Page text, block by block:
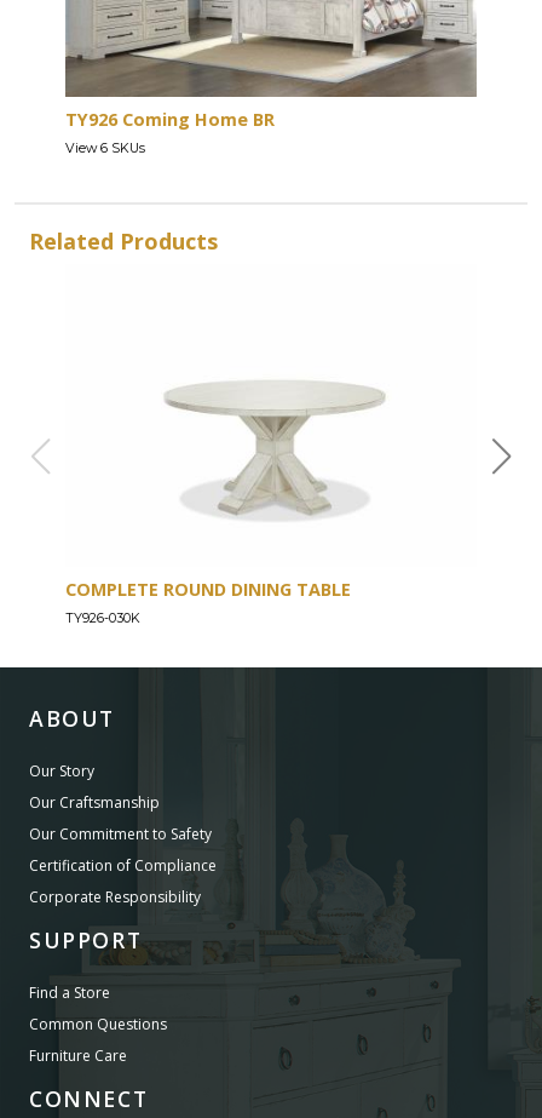
TY926 Coming Home BR
View 6 SKUs
Related Products
COMPLETE ROUND DINING TABLE
TY926-030K
ABOUT
Our Story
Our Craftsmanship
Our Commitment to Safety
Certification of Compliance
Corporate Responsibility
SUPPORT
Find a Store
Common Questions
Furniture Care
CONNECT